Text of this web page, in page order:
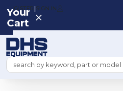
REGISTER|SIGN IN
Search
Your
Cart